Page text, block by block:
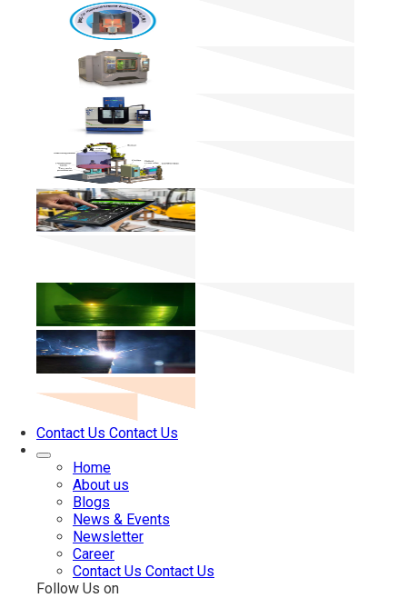
Contact Us Contact Us
Home
About us
Blogs
News & Events
Newsletter
Career
Contact Us Contact Us
Follow Us on